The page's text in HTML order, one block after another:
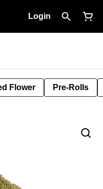
Login
Flower Pre-Rolls